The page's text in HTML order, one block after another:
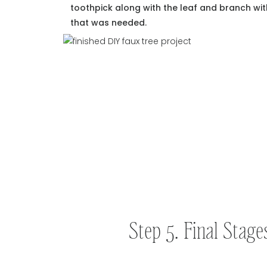
toothpick along with the leaf and branch
that was needed.
Step 5. Final